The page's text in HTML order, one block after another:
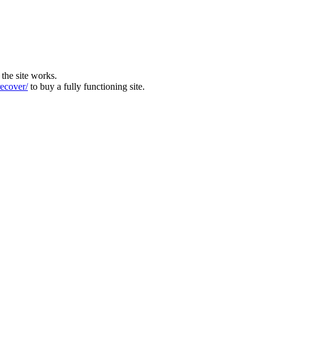
site works.
to buy a fully functioning site.